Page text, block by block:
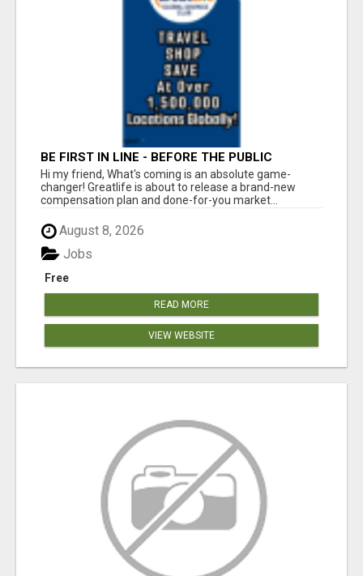
BE FIRST IN LINE - BEFORE THE PUBLIC
LAUNCH OR - MLM SHAKE-UP ALERT: HUGE
RELAUNCH COMING!
Hi my friend, What's coming is an absolute game-
changer! Greatlife is about to release a brand-new
compensation plan and done-for-you market...
August 8, 2026
Free
Jobs
READ MORE
VIEW WEBSITE